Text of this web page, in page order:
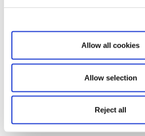
Allow all cookies
Allow selection
Reject all